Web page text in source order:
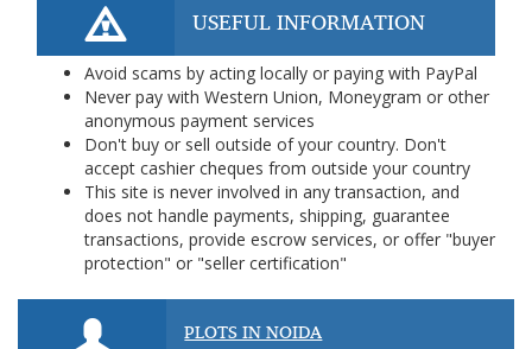
USEFUL INFORMATION
Avoid scams by acting locally or paying with PayPal
Never pay with Western Union, Moneygram or other
anonymous payment services
Don't buy or sell outside of your country. Don't
accept cashier cheques from outside your country
This site is never involved in any transaction, and
does not handle payments, shipping, guarantee
transactions, provide escrow services, or offer "buyer
protection" or "seller certification"
PLOTS IN NOIDA